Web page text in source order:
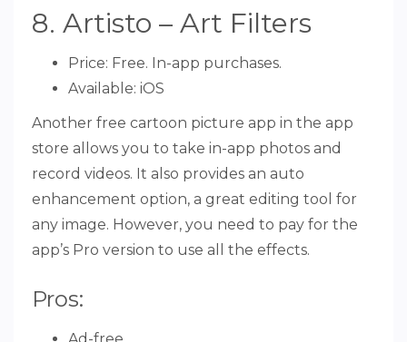
8. Artisto – Art Filters
Price: Free. In-app purchases.
Available: iOS
Another free cartoon picture app in the app
store allows you to take in-app photos and
record videos. It also provides an auto
enhancement option, a great editing tool for
any image. However, you need to pay for the
app’s Pro version to use all the effects.
Pros:
Ad-free